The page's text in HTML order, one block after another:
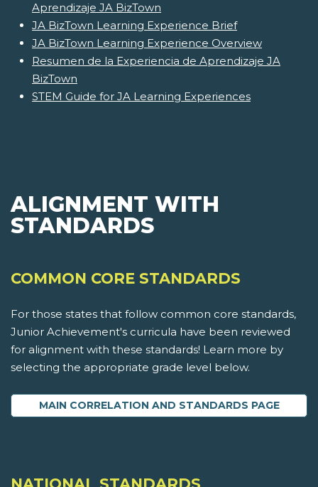
Aprendizaje JA BizTown
JA BizTown Learning Experience Brief
JA BizTown Learning Experience Overview
Resumen de la Experiencia de Aprendizaje JA
BizTown
STEM Guide for JA Learning Experiences
ALIGNMENT WITH
STANDARDS
COMMON CORE STANDARDS
For those states that follow common core standards,
Junior Achievement's curricula have been reviewed
for alignment with these standards! Learn more by
selecting the appropriate grade level below.
MAIN CORRELATION AND STANDARDS PAGE